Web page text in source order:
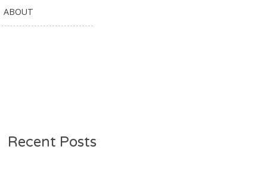
ABOUT
Recent Posts